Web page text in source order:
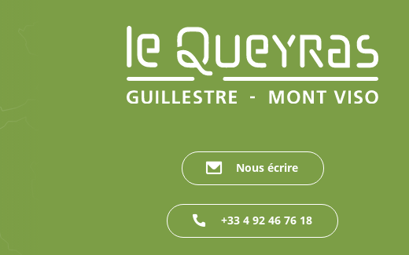
Nous écrire
+33 4 92 46 76 18